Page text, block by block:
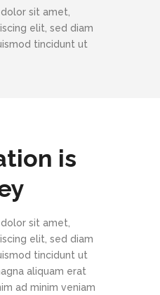
sit amet,
elit, sed diam
tincidunt ut
is
sit amet,
elit, sed diam
tincidunt ut
aliquam erat
ad minim veniam